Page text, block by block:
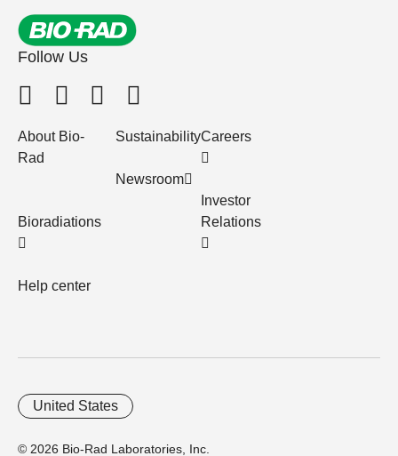
Follow Us
About Bio-
Rad
Bioradiations
Help center
Sustainability
Newsroom
Careers
Investor
Relations
© 2026 Bio-Rad Laboratories, Inc.
United States